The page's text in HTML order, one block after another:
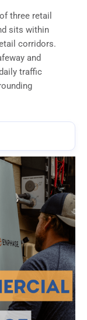
three retail
sits within
corridors.
and
traffic